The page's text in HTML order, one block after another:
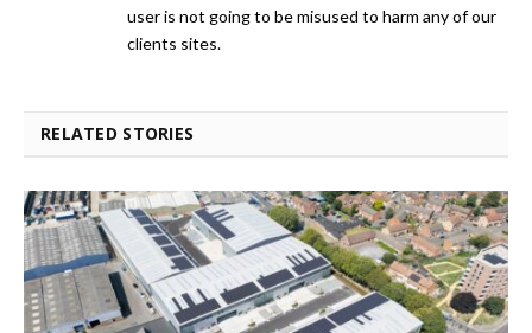
user is not going to be misused to harm any of our
clients sites.
RELATED STORIES